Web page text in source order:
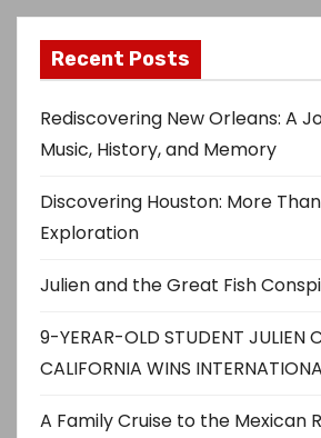
p
a
g
i
n
t
i
Recent Posts
Rediscovering New Orleans: A
Music, History, and Memory
Discovering Houston: More
Exploration
Julien and the Great Fish
9-YERAR-OLD STUDENT JULIEN
CALIFORNIA WINS
A Family Cruise to the Mexican